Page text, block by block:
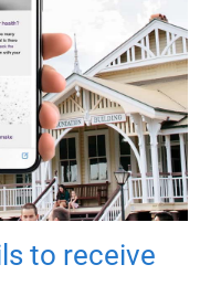
to receive